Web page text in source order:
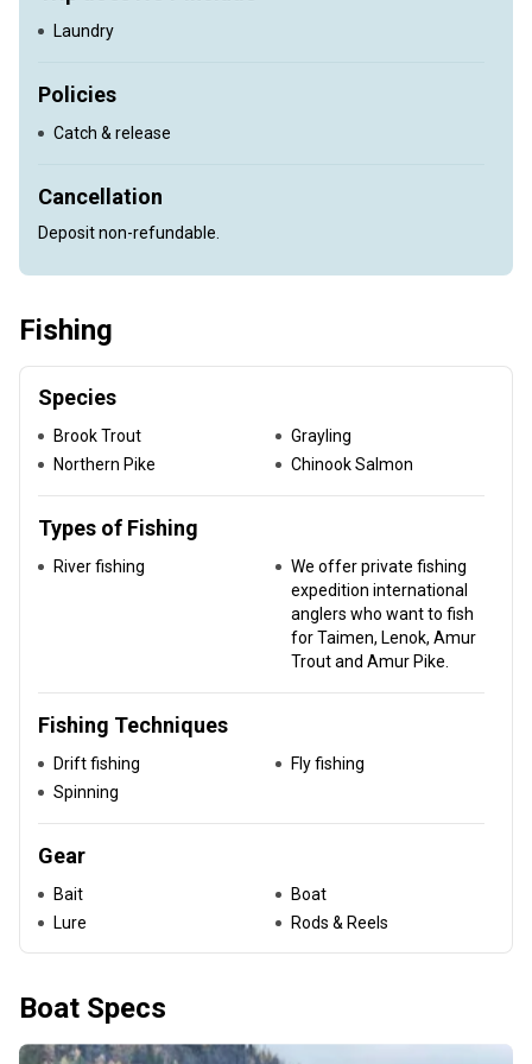
Laundry
Policies
Catch & release
Cancellation
Deposit non-refundable.
Fishing
Species
Brook Trout
Grayling
Northern Pike
Chinook Salmon
Types of Fishing
River fishing
We offer private fishing
expedition international
anglers who want to fish
for Taimen, Lenok, Amur
Trout and Amur Pike.
Fishing Techniques
Drift fishing
Fly fishing
Spinning
Gear
Bait
Boat
Lure
Rods & Reels
Boat Specs